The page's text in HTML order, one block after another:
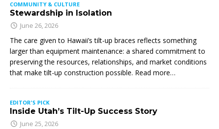
COMMUNITY & CULTURE
Stewardship in Isolation
June 26, 2026
The care given to Hawaii’s tilt-up braces reflects something
larger than equipment maintenance: a shared commitment to
preserving the resources, relationships, and market conditions
that make tilt-up construction possible. Read more…
EDITOR'S PICK
Inside Utah’s Tilt-Up Success Story
June 25, 2026